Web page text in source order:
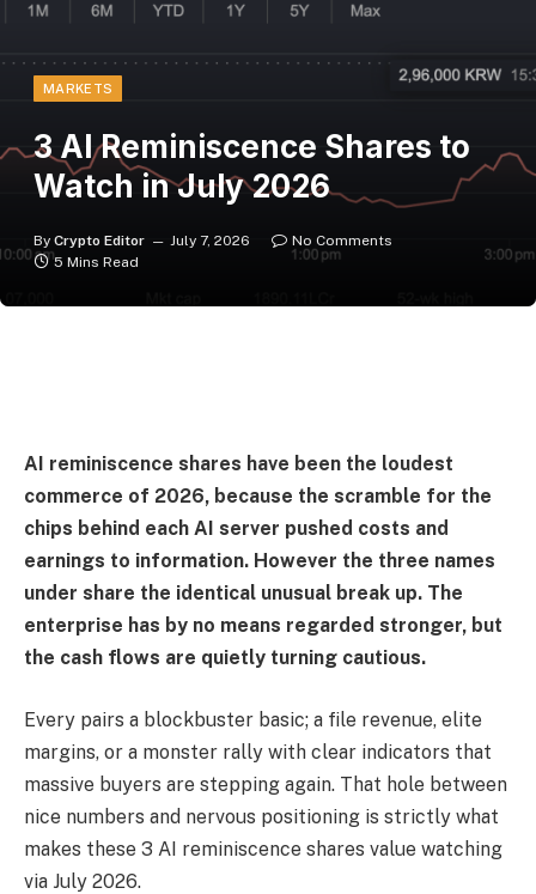
MARKETS
3 AI Reminiscence Shares to
Watch in July 2026
By Crypto Editor July 7, 2026
No Comments
5 Mins Read
AI reminiscence shares have been the loudest
commerce of 2026, because the scramble for the
chips behind each AI server pushed costs and
earnings to information. However the three names
under share the identical unusual break up. The
enterprise has by no means regarded stronger, but
the cash flows are quietly turning cautious.
Every pairs a blockbuster basic; a file revenue, elite
margins, or a monster rally with clear indicators that
massive buyers are stepping again. That hole between
nice numbers and nervous positioning is strictly what
makes these 3 AI reminiscence shares value watching
via July 2026.